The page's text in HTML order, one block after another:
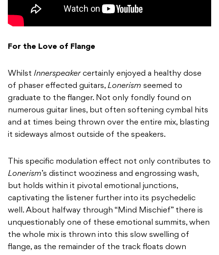
For the Love of Flange
Whilst Innerspeakercertainly enjoyed a healthy dose
of phaser effected guitars, Lonerism seemed to
graduate to the flanger. Not only fondly found on
numerous guitar lines, but often softening cymbal hits
and at times being thrown over the entire mix, blasting
it sideways almost outside of the speakers.
This specific modulation effect not only contributes to
Lonerism’s distinct wooziness and engrossing wash,
but holds within it pivotal emotional junctions,
captivating the listener further into its psychedelic
well. About halfway through “Mind Mischief” there is
unquestionably one of these emotional summits, when
the whole mix is thrown into this slow swelling of
flange, as the remainder of the track floats down